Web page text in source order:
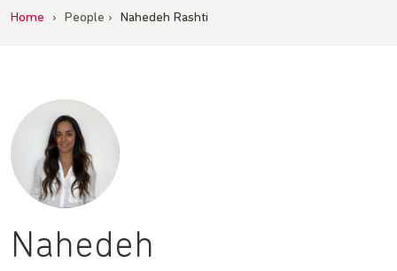
Home › People › Nahedeh Rashti
Nahedeh